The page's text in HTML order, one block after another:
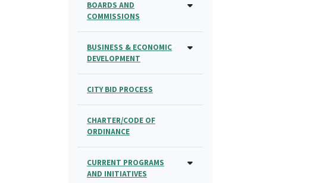
BOARDS AND
COMMISSIONS
BUSINESS & ECONOMIC
DEVELOPMENT
CITY BID PROCESS
CHARTER/CODE OF
ORDINANCE
CURRENT PROGRAMS
AND INITIATIVES